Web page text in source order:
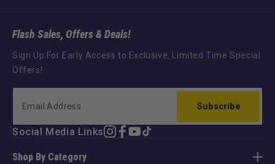
Shop By Category
Flash Sales, Offers & Deals!
Sign Up For Early Access to Exclusive, Limited Time Special
Offers!
Subscribe
Social Media LinksInstagram
Facebook
YouTube
TikTok